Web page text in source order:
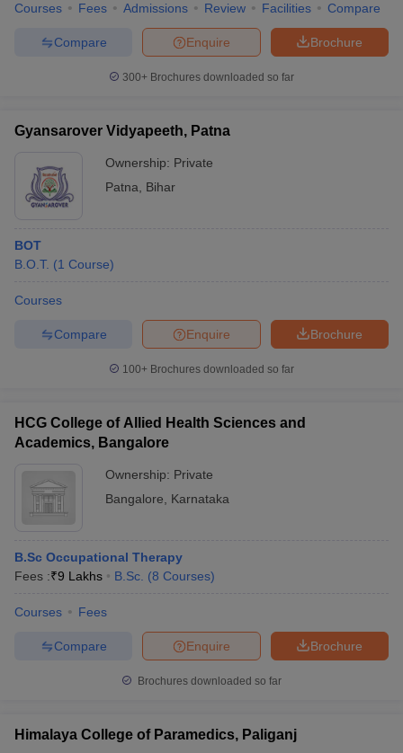
Courses Fees Admissions Review Facilities Compare
Brochure
Enquire
Compare
300+ Brochures downloaded so far
Gyansarover Vidyapeeth, Patna
Ownership: Private
Patna
Bihar
BOT
B.O.T. (1 Course)
Courses
Brochure
Enquire
Compare
100+ Brochures downloaded so far
HCG College of Allied Health Sciences and
Academics, Bangalore
Ownership: Private
Bangalore
Karnataka
B.Sc Occupational Therapy
Fees :₹9 Lakhs B.Sc. (8 Courses)
Courses Fees
Brochure
Enquire
Compare
Brochures downloaded so far
Himalaya College of Paramedics, Paliganj